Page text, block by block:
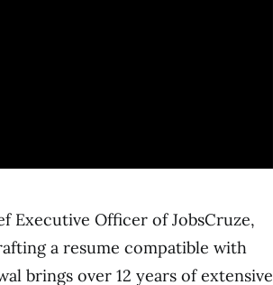
Executive Officer of JobsCruze,
a resume compatible with
brings over 12 years of extensive